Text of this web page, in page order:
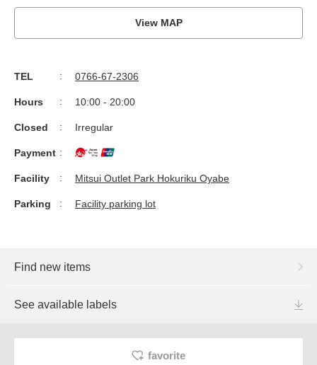
View MAP
TEL 0766-67-2306
Hours 10:00 - 20:00
Closed Irregular
Payment
Facility Mitsui Outlet Park Hokuriku Oyabe
Parking Facility parking lot
Find new items
See available labels
favorite